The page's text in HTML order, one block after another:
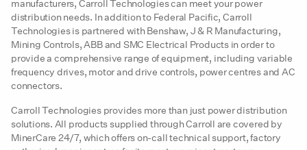
manufacturers, Carroll Technologies can meet your power
distribution needs. In addition to Federal Pacific, Carroll
Technologies is partnered with Benshaw, J & R Manufacturing,
Mining Controls, ABB and SMC Electrical Products in order to
provide a comprehensive range of equipment, including variable
frequency drives, motor and drive controls, power centres and AC
connectors.
Carroll Technologies provides more than just power distribution
solutions. All products supplied through Carroll are covered by
MinerCare 24/7, which offers on-call technical support, factory